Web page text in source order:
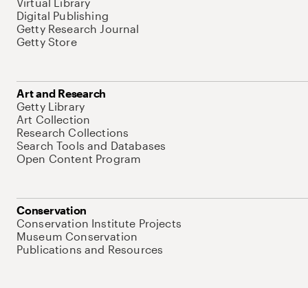
Digital Publishing
Getty Research Journal
Getty Store
Art and Research
Getty Library
Art Collection
Research Collections
Search Tools and Databases
Open Content Program
Conservation
Conservation Institute Projects
Museum Conservation
Publications and Resources